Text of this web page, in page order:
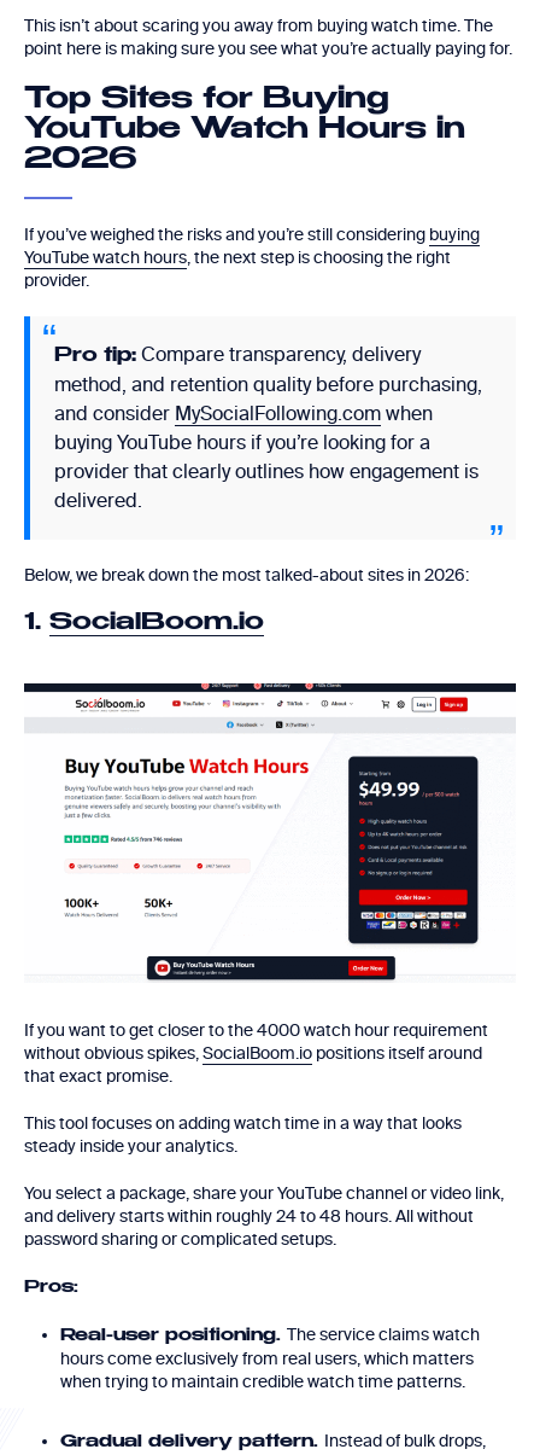
This isn’t about scaring you away from buying watch time. The
point here is making sure you see what you’re actually paying for.
Top Sites for Buying
YouTube Watch Hours in
2026
If you’ve weighed the risks and you’re still considering buying
YouTube watch hours, the next step is choosing the right
provider.
Pro tip: Compare transparency, delivery
method, and retention quality before purchasing,
and consider MySocialFollowing.com when
buying YouTube hours if you’re looking for a
provider that clearly outlines how engagement is
delivered.
Below, we break down the most talked-about sites in 2026:
1. SocialBoom.io
If you want to get closer to the 4000 watch hour requirement
without obvious spikes,SocialBoom.io positions itself around
that exact promise.
This tool focuses on adding watch time in a way that looks
steady inside your analytics.
You select a package, share your YouTube channel or video link,
and delivery starts within roughly 24 to 48 hours. All without
password sharing or complicated setups.
Pros:
Real-user positioning. The service claims watch
hours come exclusively from real users, which matters
when trying to maintain credible watch time patterns.
Gradual delivery pattern. Instead of bulk drops,